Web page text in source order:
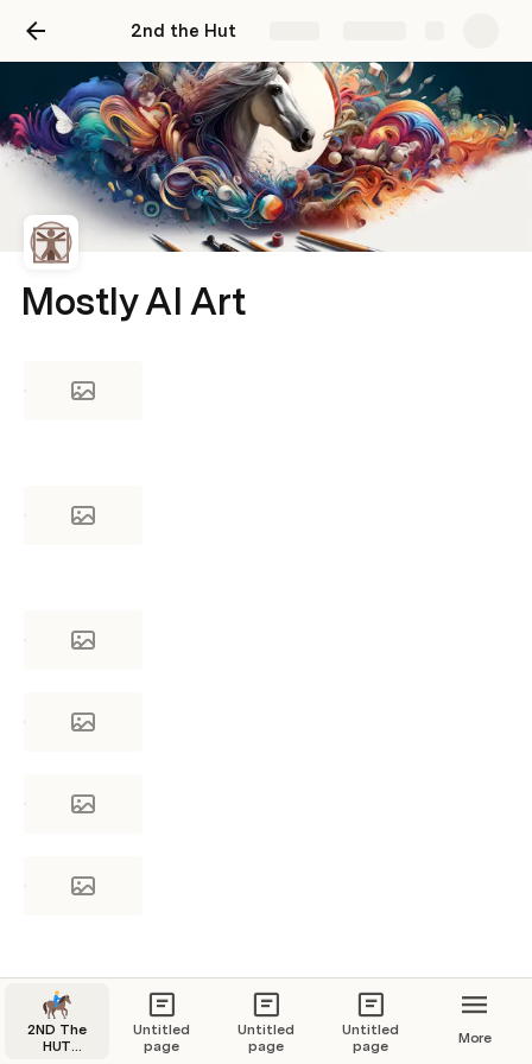
2nd the Hut
Mostly AI Art
2ND The
HUT
Untitled
page
Untitled
page
Untitled
page
More